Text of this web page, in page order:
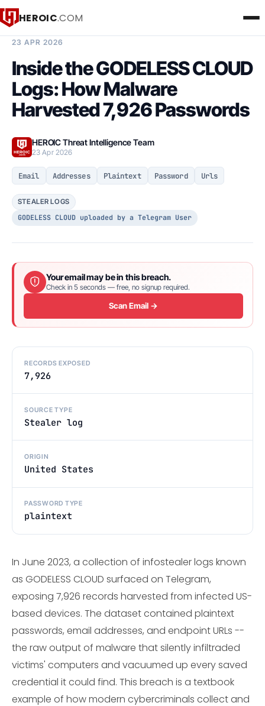
HEROIC.COM
23 APR 2026
Inside the GODELESS CLOUD
Logs: How Malware
Harvested 7,926 Passwords
HEROIC Threat Intelligence Team
23 Apr 2026
Email Addresses Plaintext Password Urls
STEALER LOGS
GODELESS CLOUD uploaded by a Telegram User
Your email may be in this breach.
Check in 5 seconds — free, no signup required.
Scan Email →
RECORDS EXPOSED
7,926
SOURCE TYPE
Stealer log
ORIGIN
United States
PASSWORD TYPE
plaintext
In June 2023, a collection of infostealer logs known
as GODELESS CLOUD surfaced on Telegram,
exposing 7,926 records harvested from infected US-
based devices. The dataset contained plaintext
passwords, email addresses, and endpoint URLs --
the raw output of malware that silently infiltraded
victims' computers and vacuumed up every saved
credential it could find. This breach is a textbook
example of how modern cybercriminals collect and